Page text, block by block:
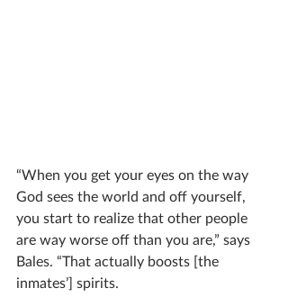
“When you get your eyes on the way
God sees the world and off yourself,
you start to realize that other people
are way worse off than you are,” says
Bales. “That actually boosts [the
inmates’] spirits.